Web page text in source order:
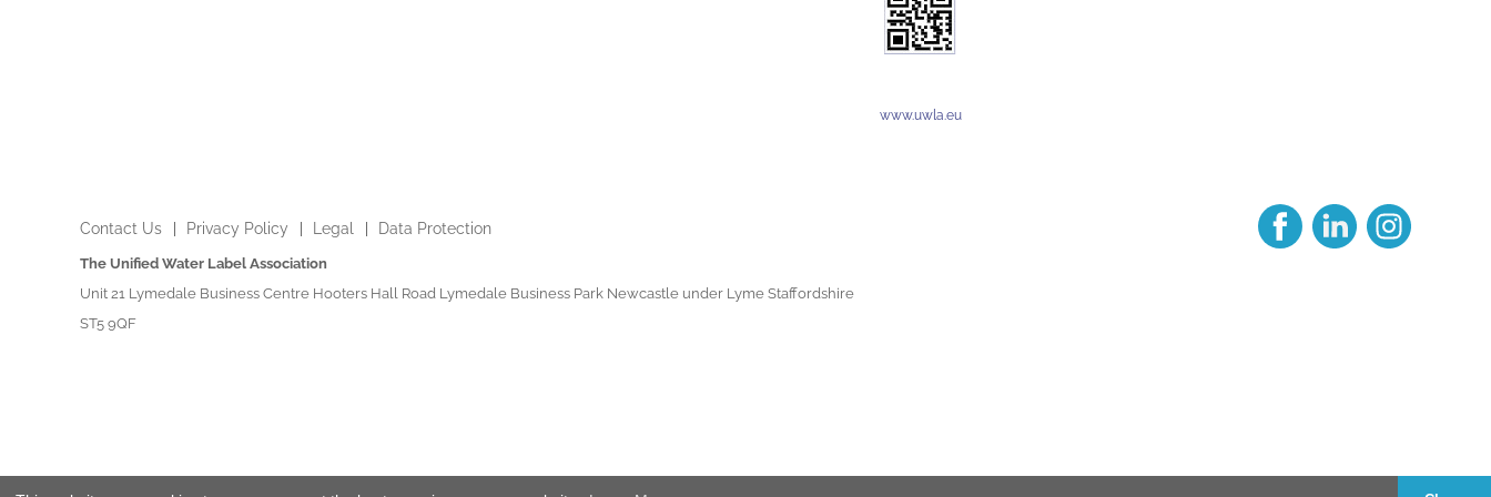
www.uwla.eu
Contact Us Privacy Policy Legal Data Protection
The Unified Water Label Association
Unit 21 Lymedale Business Centre Hooters Hall Road Lymedale Business Park Newcastle under Lyme Staffordshire
ST5 9QF